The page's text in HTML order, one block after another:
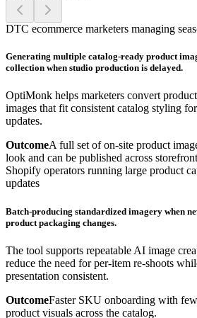
DTC ecommerce marketers managing
Generating multiple catalog-ready product
collection when studio production is delayed.
OptiMonk helps marketers convert
images that fit consistent catalog styling
updates.
OutcomeA full set of on-site product
look and can be published across
Shopify operators running large product
updates
Batch-producing standardized imagery when
product packaging changes.
The tool supports repeatable AI image
reduce the need for per-item re-shoots
presentation consistent.
OutcomeFaster SKU onboarding with
product visuals across the catalog.